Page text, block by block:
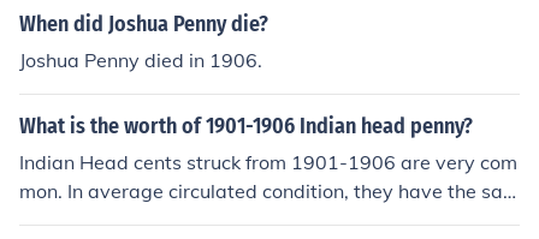
When did Joshua Penny die?
Joshua Penny died in 1906.
What is the worth of 1901-1906 Indian head penny?
Indian Head cents struck from 1901-1906 are very com
mon. In average circulated condition, they have the sam
e value of $1.00-$3.00.